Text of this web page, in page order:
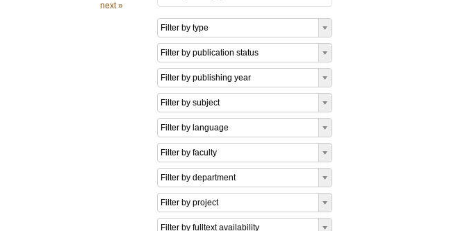
next »
Filter by type
Filter by publication status
Filter by publishing year
Filter by subject
Filter by language
Filter by faculty
Filter by department
Filter by project
Filter by fulltext availability